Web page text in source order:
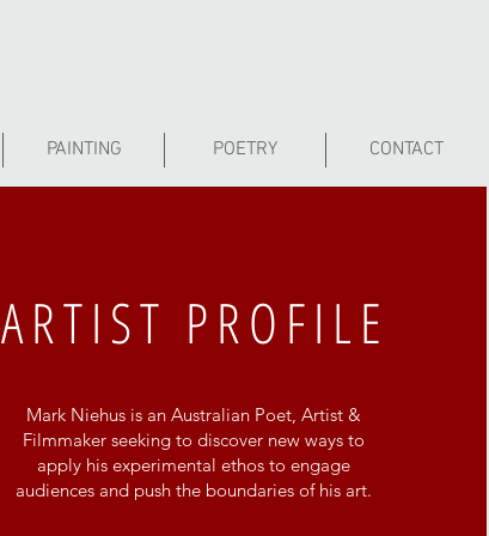
PAINTING POETRY CONTACT
ARTIST PROFILE
Mark Niehus is an Australian Poet, Artist &
Filmmaker seeking to discover new ways to
apply his experimental ethos to engage
audiences and push the boundaries of his art.